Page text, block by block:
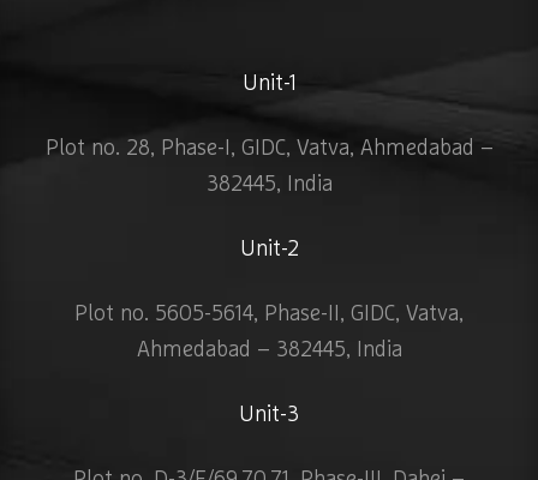
Unit-1
Plot no. 28, Phase-I, GIDC, Vatva, Ahmedabad –
382445, India
Unit-2
Plot no. 5605-5614, Phase-II, GIDC, Vatva,
Ahmedabad – 382445, India
Unit-3